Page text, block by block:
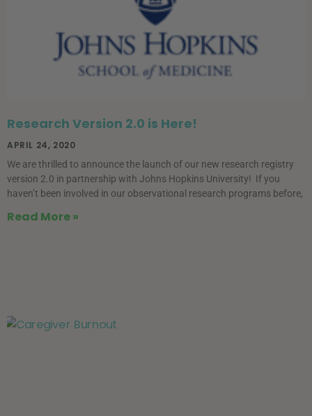
Research Version 2.0 is Here!
APRIL 24, 2020
We are thrilled to announce the launch of our new research registry
version 2.0 in partnership with Johns Hopkins University! If you
haven’t been involved in our observational research programs before,
Read More »